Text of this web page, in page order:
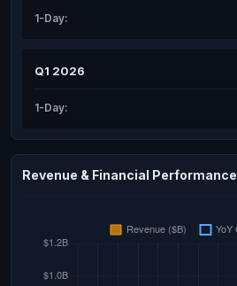
1-Day:
Q1 2026
1-Day:
Revenue & Financial Performance